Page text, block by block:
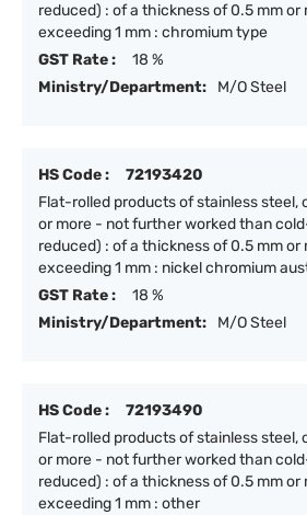
reduced) : of a thickness of 0.5 mm or
exceeding 1 mm : chromium type
GST Rate :
18 %
Ministry/Department:
M/O Steel
HS Code :
72193420
Flat-rolled products of stainless steel,
or more - not further worked than
reduced) : of a thickness of 0.5 mm or
exceeding 1 mm : nickel chromium
GST Rate :
18 %
Ministry/Department:
M/O Steel
HS Code :
72193490
Flat-rolled products of stainless steel,
or more - not further worked than
reduced) : of a thickness of 0.5 mm or
exceeding 1 mm : other